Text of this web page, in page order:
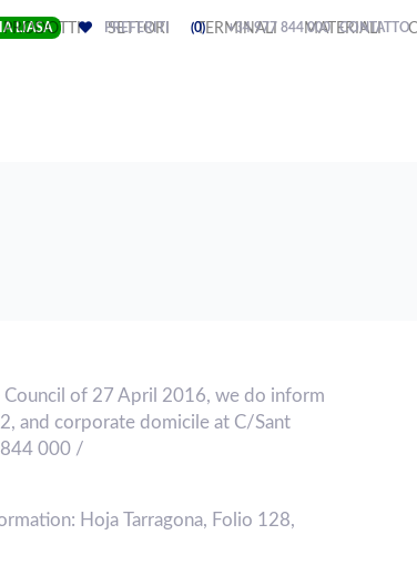
LIASA PREFERITI (0) +34 977 844 000 CONTATTO
PRODOTTI SETTORI TERMINALI MATERIALI
of 27 April 2016, we do inform
and corporate domicile at C/Sant
844 000 /
Hoja Tarragona, Folio 128,